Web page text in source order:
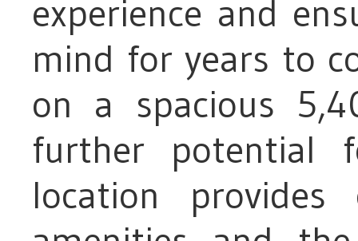
experience and
mind for years to
on a spacious
further potential
location